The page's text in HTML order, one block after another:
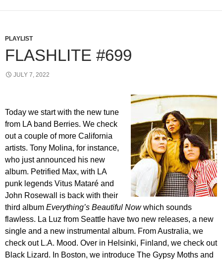
PLAYLIST
FLASHLITE #699
JULY 7, 2022
Today we start with the new tune
from LA band Berries. We check
out a couple of more California
artists. Tony Molina, for instance,
who just announced his new
album. Petrified Max, with LA
punk legends Vitus Mataré and
John Rosewall is back with their
third album Everything’s Beautiful Nowwhich sounds
flawless. La Luz from Seattle have two new releases, a new
single and a new instrumental album. From Australia, we
check out L.A. Mood. Over in Helsinki, Finland, we check out
Black Lizard. In Boston, we introduce The Gypsy Moths and